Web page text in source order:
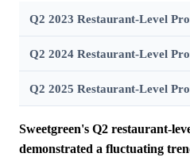
Q2 2023 Restaurant-Level
Q2 2024 Restaurant-Level
Q2 2025 Restaurant-Level
Sweetgreen's Q2 restaurant-
demonstrated a fluctuating